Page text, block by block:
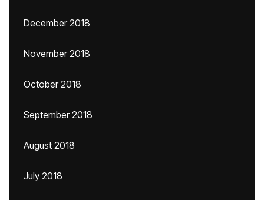
December 2018
November 2018
October 2018
September 2018
August 2018
July 2018